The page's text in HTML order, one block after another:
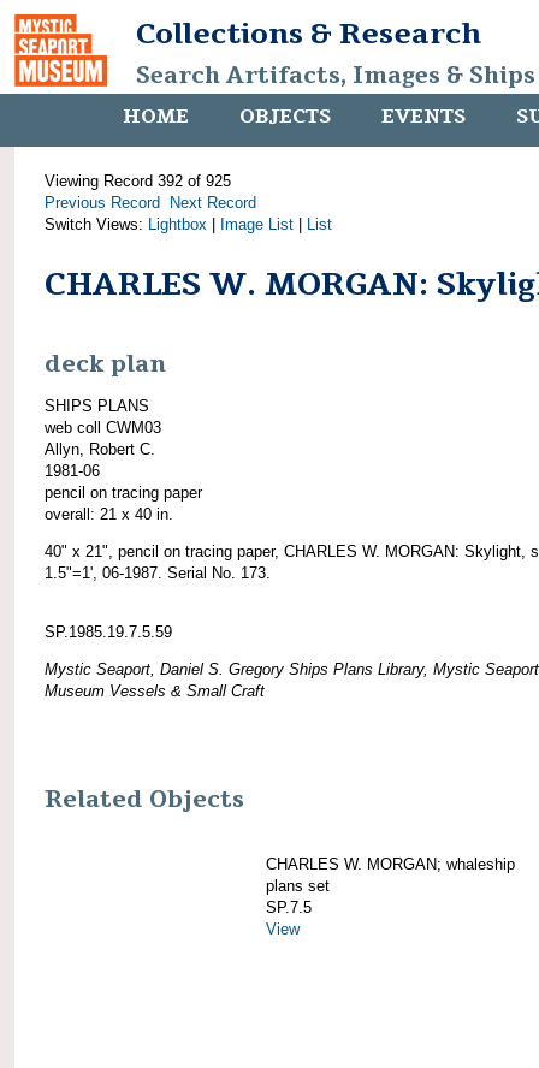
Collections & Research
Search Artifacts, Images &
HOME OBJECTS EVENTS
Viewing Record 392 of 925
Previous Record
Next Record
Switch Views: Lightbox Image List List
CHARLES W. MORGAN:
deck plan
SHIPS PLANS
web coll CWM03
Allyn, Robert C.
1981-06
pencil on tracing paper
overall: 21 x 40 in.
40" x 21", pencil on tracing paper, CHARLES W. MORGAN: Skylight,
1.5"=1', 06-1987. Serial No. 173.
SP.1985.19.7.5.59
Mystic Seaport, Daniel S. Gregory Ships Plans Library, Mystic Seaport
Museum Vessels & Small Craft
Related Objects
CHARLES W. MORGAN; whaleship
plans set
SP.7.5
View